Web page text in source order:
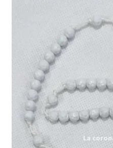
Customer Reviews
My account